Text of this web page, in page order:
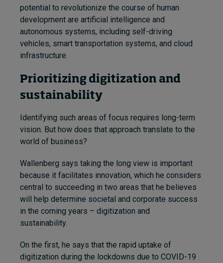
potential to revolutionize the course of human
development are artificial intelligence and
autonomous systems, including self-driving
vehicles, smart transportation systems, and cloud
infrastructure.
Prioritizing digitization and
sustainability
Identifying such areas of focus requires long-term
vision. But how does that approach translate to the
world of business?
Wallenberg says taking the long view is important
because it facilitates innovation, which he considers
central to succeeding in two areas that he believes
will help determine societal and corporate success
in the coming years – digitization and
sustainability.
On the first, he says that the rapid uptake of
digitization during the lockdowns due to COVID-19